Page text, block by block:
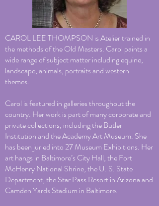
CAROL LEE THOMPSON is Atelier trained in
the methods of the Old Masters. Carol paints a
wide range of subject matter including equine,
landscape, animals, portraits and western
themes.
Carol is featured in galleries throughout the
country. Her work is part of many corporate and
private collections, including the Butler
Institution and the Academy Art Museum. She
has been juried into 27 Museum Exhibitions. Her
art hangs in Baltimore’s City Hall, the Fort
McHenry National Shrine, the U. S. State
Department, the Star Pass Resort in Arizona and
Camden Yards Stadium in Baltimore.